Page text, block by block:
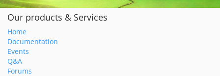
Our products & Services
Home
Documentation
Events
Q&A
Forums